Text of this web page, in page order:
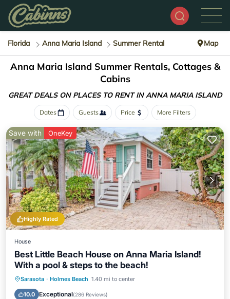
Florida Anna Maria Island Summer Rental Map
Anna Maria Island Summer Rentals, Cottages &
Cabins
GREAT DEALS ON PLACES TO RENT IN ANNA MARIA ISLAND
Dates Guests Price More Filters
Highly Rated
Save with OneKey
House
Best Little Beach House on Anna Maria Island!
With a pool & steps to the beach!
Sarasota · Holmes Beach 1.40 mi to center
10.0 Exceptional(286 Reviews)
Private Pool Parking
Ocean View